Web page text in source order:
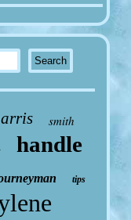
smith
handle
tips